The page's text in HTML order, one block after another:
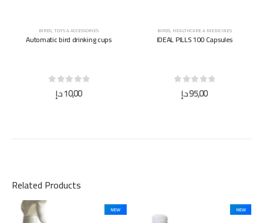
BIRDS,TOYS & ACCESSORIES
Automatic bird drinking cups
out of 5
10,00د.إ
BIRDS, HEALTHCARE & MEDICINES
IDEAL PILLS 100 Capsules
out of 5
95,00د.إ
Related Products
NEW